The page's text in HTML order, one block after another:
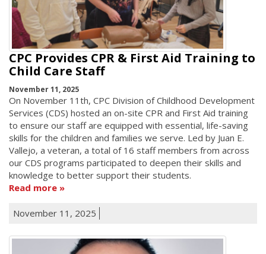
CPC Provides CPR & First Aid Training to
Child Care Staff
November 11, 2025
On November 11th, CPC Division of Childhood Development
Services (CDS) hosted an on-site CPR and First Aid training
to ensure our staff are equipped with essential, life-saving
skills for the children and families we serve. Led by Juan E.
Vallejo, a veteran, a total of 16 staff members from across
our CDS programs participated to deepen their skills and
knowledge to better support their students.
Read more
November 11, 2025